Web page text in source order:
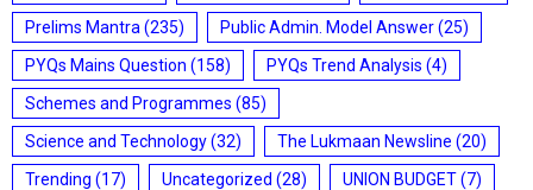
Prelims Mantra (235) Public Admin. Model Answer(25)
PYQs Mains Question (158) PYQs Trend Analysis (4)
Schemes and Programmes (85)
Science and Technology(32) The Lukmaan Newsline (20)
Trending (17) Uncategorized (28) UNION BUDGET(7)